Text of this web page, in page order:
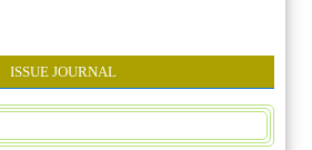
ISSUE JOURNAL